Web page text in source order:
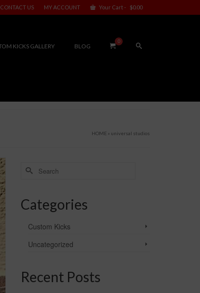
CONTACT US MY ACCOUNT Your Cart- $0.00
KICKS GALLERY BLOG
0
HOME » universal studios
Search
for:
Categories
Custom Kicks
Uncategorized
Recent Posts